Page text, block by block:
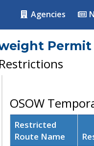
Agencies
Permit
OSOW
Restricted
Route Name